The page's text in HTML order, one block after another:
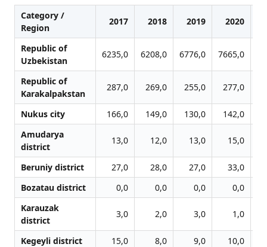
Category /
Region
2017 2018 2019 2020
Republic of
Uzbekistan
6235,0 6208,0 6776,0 7665,0
Republic of
Karakalpakstan
287,0 269,0 255,0 277,0
Nukus city 166,0 149,0 130,0 142,0
Amudarya
district
13,0 12,0 13,0 15,0
Beruniy district 27,0 28,0 27,0 33,0
Bozatau district
0,0 0,0 0,0
0,0
Karauzak
district
3,0 2,0 3,0 1,0
Kegeyli district 15,0 8,0 9,0 10,0